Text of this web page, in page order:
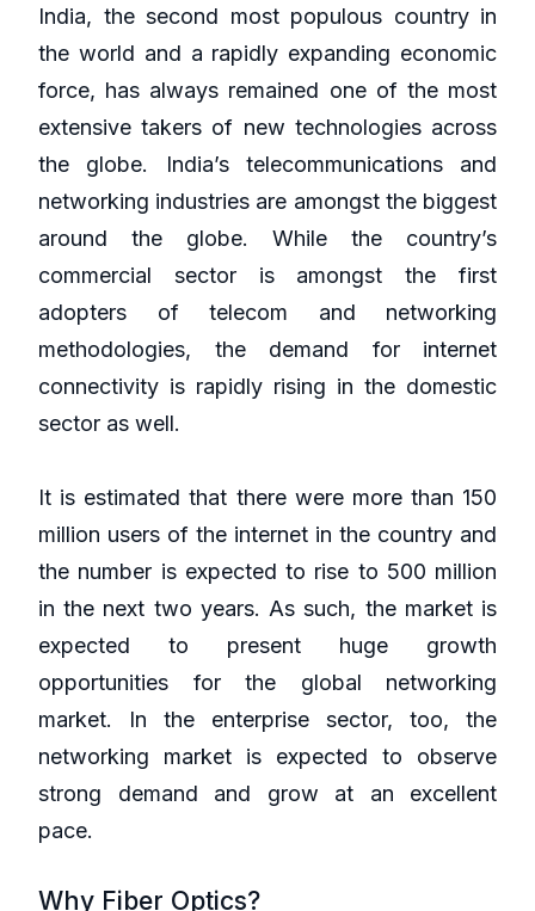
India, the second most populous country in
the world and a rapidly expanding economic
force, has always remained one of the most
extensive takers of new technologies across
the globe. India’s telecommunications and
networking industries are amongst the biggest
around the globe. While the country’s
commercial sector is amongst the first
adopters of telecom and networking
methodologies, the demand for internet
connectivity is rapidly rising in the domestic
sector as well.
It is estimated that there were more than 150
million users of the internet in the country and
the number is expected to rise to 500 million
in the next two years. As such, the market is
expected to present huge growth
opportunities for the global networking
market. In the enterprise sector, too, the
networking market is expected to observe
strong demand and grow at an excellent
pace.
Why Fiber Optics?